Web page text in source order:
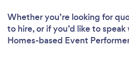
Whether you’re looking for
to hire, or if you’d like to
Homes-based Event